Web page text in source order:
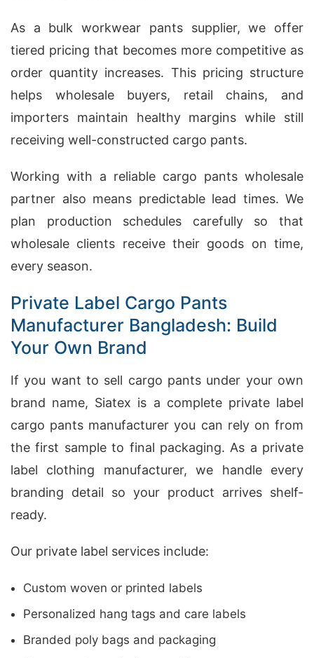
As a bulk workwear pants supplier, we offer
tiered pricing that becomes more competitive as
order quantity increases. This pricing structure
helps wholesale buyers, retail chains, and
importers maintain healthy margins while still
receiving well-constructed cargo pants.
Working with a reliable cargo pants wholesale
partner also means predictable lead times. We
plan production schedules carefully so that
wholesale clients receive their goods on time,
every season.
Private Label Cargo Pants
Manufacturer Bangladesh: Build
Your Own Brand
If you want to sell cargo pants under your own
brand name, Siatex is a complete private label
cargo pants manufacturer you can rely on from
the first sample to final packaging. As a private
label clothing manufacturer, we handle every
branding detail so your product arrives shelf-
ready.
Our private label services include:
Custom woven or printed labels
Personalized hang tags and care labels
Branded poly bags and packaging